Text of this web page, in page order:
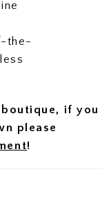
the-
if you
please
!